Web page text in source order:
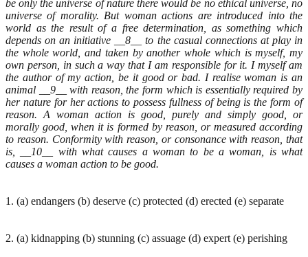
be only the universe of nature there would be no ethical universe, no
universe of morality. But woman actions are introduced into the
world as the result of a free determination, as something which
depends on an initiative __8__ to the casual connections at play in
the whole world, and taken by another whole which is myself, my
own person, in such a way that I am responsible for it. I myself am
the author of my action, be it good or bad. I realise woman is an
animal __9__ with reason, the form which is essentially required by
her nature for her actions to possess fullness of being is the form of
reason. A woman action is good, purely and simply good, or
morally good, when it is formed by reason, or measured according
to reason. Conformity with reason, or consonance with reason, that
is, __10__ with what causes a woman to be a woman, is what
causes a woman action to be good.
1. (a) endangers (b) deserve (c) protected (d) erected (e) separate
2. (a) kidnapping (b) stunning (c) assuage (d) expert (e) perishing